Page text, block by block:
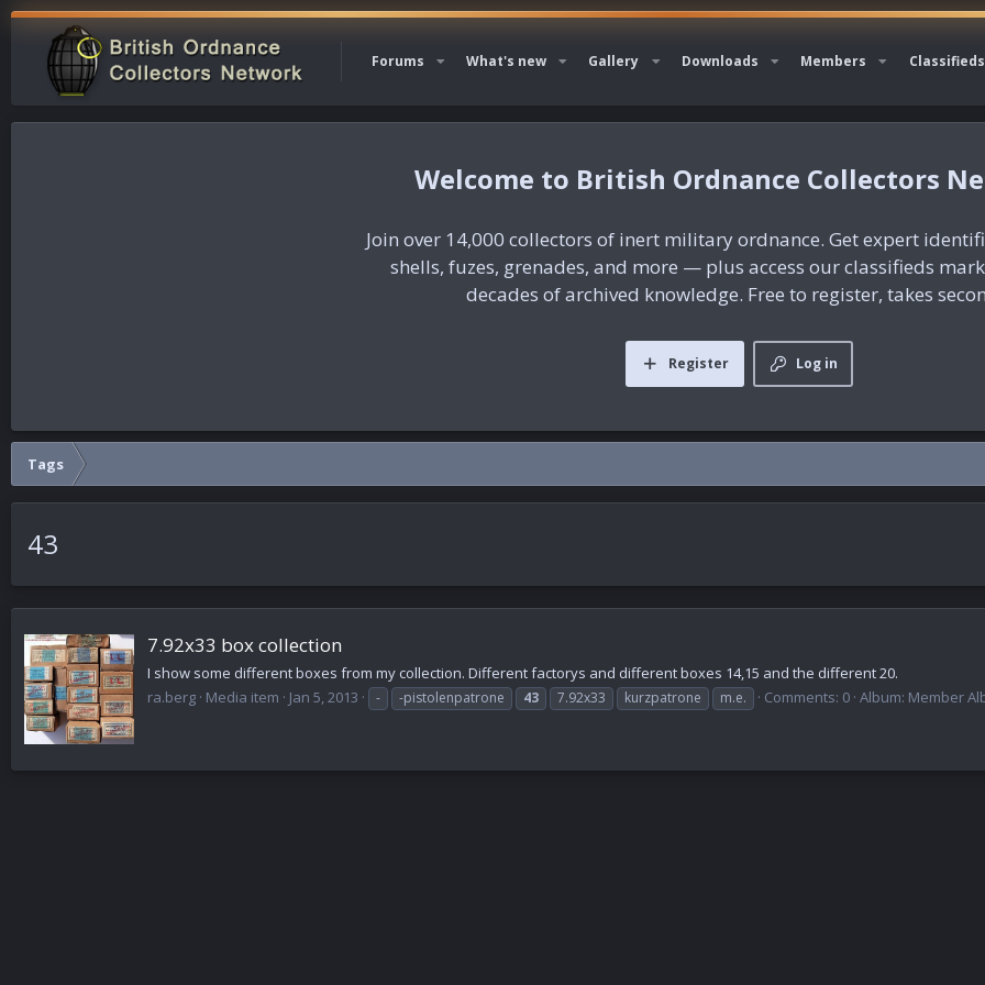
Forums What's new Gallery Downloads Members Classifieds
British Ordnance Collectors
Join over 14,000 collectors of inert military ordnance. Get expert
shells, fuzes, grenades, and more — plus access our classifieds
decades of archived knowledge. Free to register, takes
Log in
Register
Tags
43
7.92x33 box collection
I show some different boxes from my collection. Different factorys and different boxes 14,15 and the different 20.
ra.berg Media item Jan 5, 2013 - -pistolenpatrone 43 7.92x33 kurzpatrone m.e. Comments: 0 Album: Member